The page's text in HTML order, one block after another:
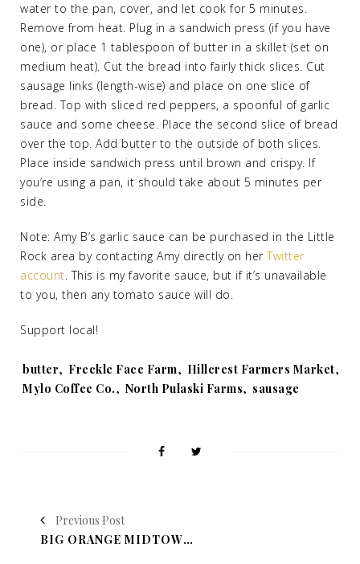
water to the pan, cover, and let cook for 5 minutes.
Remove from heat. Plug in a sandwich press (if you have
one), or place 1 tablespoon of butter in a skillet (set on
medium heat). Cut the bread into fairly thick slices. Cut
sausage links (length-wise) and place on one slice of
bread. Top with sliced red peppers, a spoonful of garlic
sauce and some cheese. Place the second slice of bread
over the top. Add butter to the outside of both slices.
Place inside sandwich press until brown and crispy. If
you’re using a pan, it should take about 5 minutes per
side.
Note: Amy B’s garlic sauce can be purchased in the Little
Rock area by contacting Amy directly on her Twitter
account. This is my favorite sauce, but if it’s unavailable
to you, then any tomato sauce will do.
Support local!
Tags:
butter, Freckle Face Farm, Hillcrest Farmers Market,
Mylo Coffee Co., North Pulaski Farms, sausage
Previous Post
BIG ORANGE MIDTOWN'S HIGH WEST DISTILLERY WHISKY DINNER